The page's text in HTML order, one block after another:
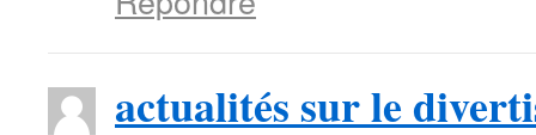
actualités sur le